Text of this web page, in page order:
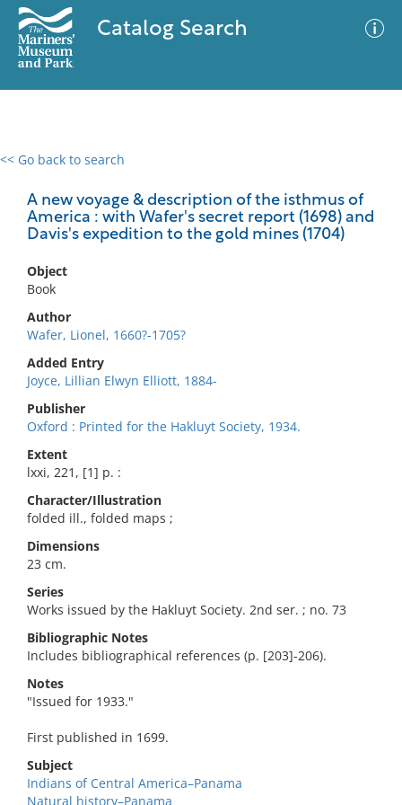
Catalog Search
<< Go back to search
A new voyage & description of the isthmus of
America : with Wafer's secret report (1698) and
Davis's expedition to the gold mines (1704)
Object
Book
Author
Wafer, Lionel, 1660?-1705?
Added Entry
Joyce, Lillian Elwyn Elliott, 1884-
Publisher
Oxford : Printed for the Hakluyt Society, 1934.
Extent
lxxi, 221, [1] p. :
Character/Illustration
folded ill., folded maps ;
Dimensions
23 cm.
Series
Works issued by the Hakluyt Society. 2nd ser. ; no. 73
Bibliographic Notes
Includes bibliographical references (p. [203]-206).
Notes
"Issued for 1933."
First published in 1699.
Subject
Indians of Central America–Panama
Natural history–Panama
0 results